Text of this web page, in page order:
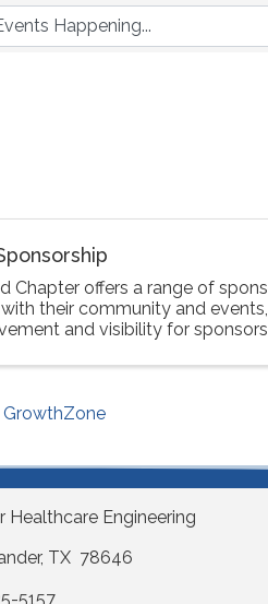
Chapter offers a range of
their community and
and visibility for
GrowthZone
Engineering
TX 78646
5157